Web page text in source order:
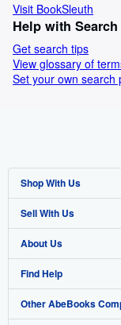
Visit BookSleuth
Help with Search
Get search tips
View glossary of
Set your own search
Shop With Us
Advanced Search
Browse Collections
My Account
My Orders
Sell With Us
Start Selling
Join Our Affiliate
Book Buyback
About Us
About AbeBooks
Media
Find Help
Help
Other AbeBooks